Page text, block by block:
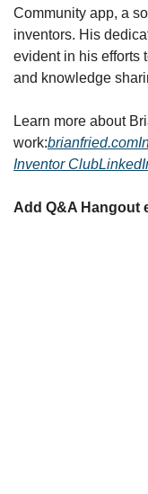
Community app, a
inventors. His
evident in his efforts
and knowledge
Learn more about
work:brianfried.com
Inventor Club
Add Q&A Hangout